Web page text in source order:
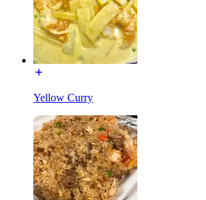
Yellow Curry